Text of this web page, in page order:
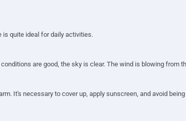
is quite ideal for daily activities.
conditions are good, the sky is clear. The wind is blowing from
It's necessary to cover up, apply sunscreen, and avoid